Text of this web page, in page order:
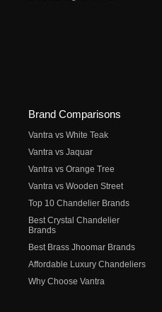
Brand Comparisons
Vantra vs White Teak
Vantra vs Jaquar
Vantra vs Orange Tree
Vantra vs Wooden Street
Top 10 Chandelier Brands
Best Crystal Chandelier
Brands
Best Brass Jhoomar Brands
Affordable Luxury Chandeliers
Why Choose Vantra